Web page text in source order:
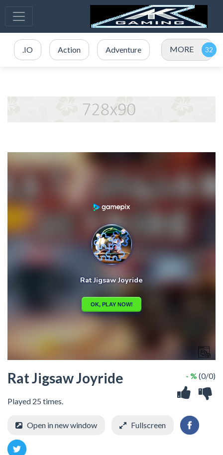
.IO Action Adventure MORE
Rat Jigsaw Joyride
Played 25 times.
- % (0/0)
Open in new window Fullscreen